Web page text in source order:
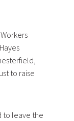
to raise
to leave the